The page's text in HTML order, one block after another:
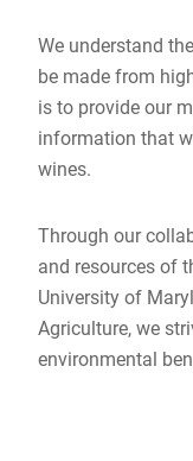
We understand
be made from
is to provide our
information that
wines.
Through our
and resources of
University of
Agriculture, we
environmental